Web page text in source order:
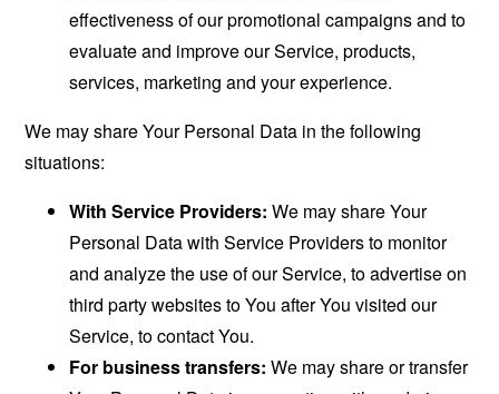
effectiveness of our promotional campaigns and to
evaluate and improve our Service, products,
services, marketing and your experience.
We may share Your Personal Data in the following
situations:
With Service Providers: We may share Your
Personal Data with Service Providers to monitor
and analyze the use of our Service, to advertise on
third party websites to You after You visited our
Service, to contact You.
For business transfers: We may share or transfer